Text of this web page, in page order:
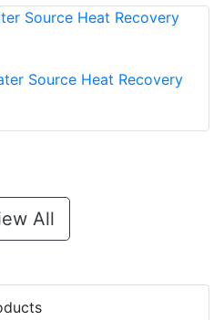
Source Heat Recovery
All